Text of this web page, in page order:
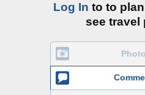
Log In to to
see travel